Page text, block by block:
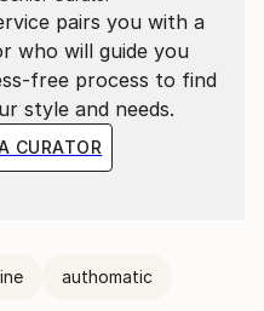
pairs you with a
who will guide you
free process to find
style and needs.
CURATOR
authomatic